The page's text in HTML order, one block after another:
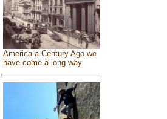
America a Century Ago we
have come a long way